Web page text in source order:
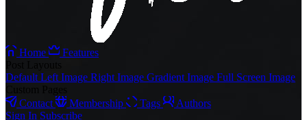
Home
Features
Default Left Image Right Image Gradient Image Full Screen Image
Contact
Membership Tags
Authors
Sign In Subscribe